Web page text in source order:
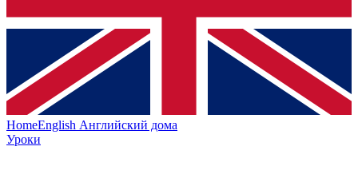
HomeEnglish Английский дома
Уроки